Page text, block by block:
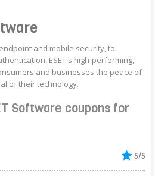
and mobile security, to
ESET's high-performing,
and businesses the peace of
of their technology.
Software coupons for
5/5